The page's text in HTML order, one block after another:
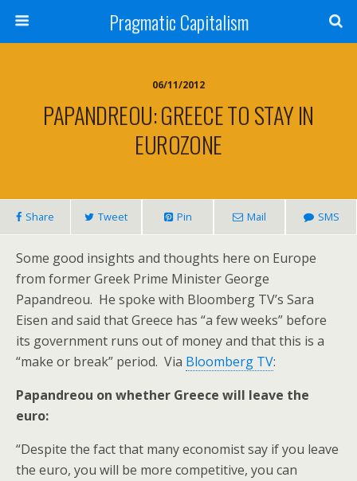
Pragmatic Capitalism
06/11/2012
PAPANDREOU: GREECE TO STAY IN
EUROZONE
Share Tweet Pin Mail SMS
Some good insights and thoughts here on Europe
from former Greek Prime Minister George
Papandreou. He spoke with Bloomberg TV’s Sara
Eisen and said that Greece has “a few weeks” before
its government runs out of money and that this is a
“make or break” period. Via Bloomberg TV:
Papandreou on whether Greece will leave the
euro:
“Despite the fact that many economist say if you leave
the euro, you will be more competitive, you can